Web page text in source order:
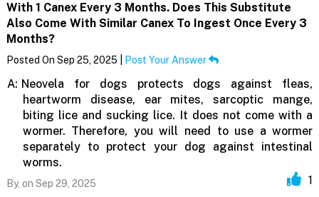
With 1 Canex Every 3 Months. Does This Substitute
Also Come With Similar Canex To Ingest Once Every 3
Months?
Posted On Sep 25, 2025 | Post Your Answer
A: Neovela for dogs protects dogs against fleas,
heartworm disease, ear mites, sarcoptic mange,
biting lice and sucking lice. It does not come with a
wormer. Therefore, you will need to use a wormer
separately to protect your dog against intestinal
worms.
By, on Sep 29, 2025 1